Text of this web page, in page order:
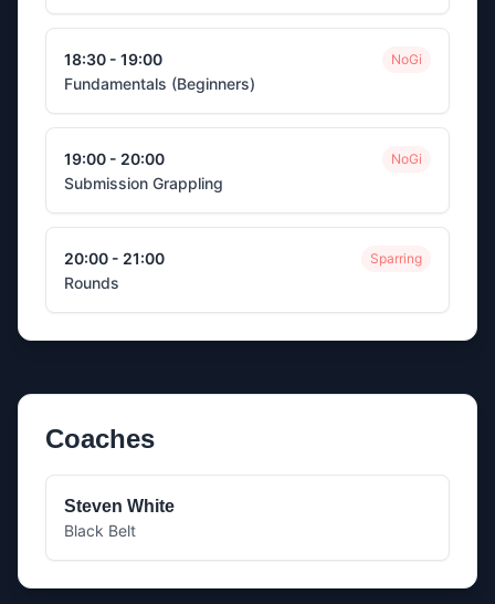
18:30 - 19:00 NoGi
Fundamentals (Beginners)
19:00 - 20:00 NoGi
Submission Grappling
20:00 - 21:00 Sparring
Rounds
Coaches
Steven White
Black Belt